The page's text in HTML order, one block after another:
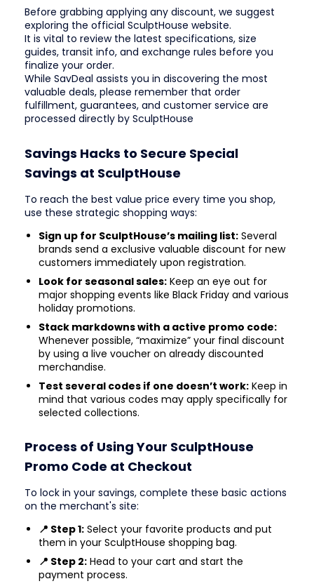
Before grabbing applying any discount, we suggest
exploring the official SculptHouse website.
It is vital to review the latest specifications, size
guides, transit info, and exchange rules before you
finalize your order.
While SavDeal assists you in discovering the most
valuable deals, please remember that order
fulfillment, guarantees, and customer service are
processed directly by SculptHouse
Savings Hacks to Secure Special
Savings at SculptHouse
To reach the best value price every time you shop,
use these strategic shopping ways:
Sign up for SculptHouse’s mailing list: Several
brands send a exclusive valuable discount for new
customers immediately upon registration.
Look for seasonal sales: Keep an eye out for
major shopping events like Black Friday and various
holiday promotions.
Stack markdowns with a active promo code:
Whenever possible, “maximize” your final discount
by using a live voucher on already discounted
merchandise.
Test several codes if one doesn’t work: Keep in
mind that various codes may apply specifically for
selected collections.
Process of Using Your SculptHouse
Promo Code at Checkout
To lock in your savings, complete these basic actions
on the merchant's site:
📍 Step 1: Select your favorite products and put
them in your SculptHouse shopping bag.
📍 Step 2: Head to your cart and start the
payment process.